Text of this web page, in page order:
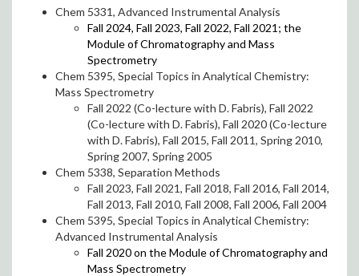
Chem 5331, Advanced Instrumental Analysis
Fall 2024, Fall 2023, Fall 2022, Fall 2021; the
Module of Chromatography and Mass
Spectrometry
Chem 5395, Special Topics in Analytical Chemistry:
Mass Spectrometry
Fall 2022 (Co-lecture with D. Fabris), Fall 2022
(Co-lecture with D. Fabris), Fall 2020 (Co-lecture
with D. Fabris), Fall 2015, Fall 2011, Spring 2010,
Spring 2007, Spring 2005
Chem 5338, Separation Methods
Fall 2023, Fall 2021, Fall 2018, Fall 2016, Fall 2014,
Fall 2013, Fall 2010, Fall 2008, Fall 2006, Fall 2004
Chem 5395, Special Topics in Analytical Chemistry:
Advanced Instrumental Analysis
Fall 2020 on the Module of Chromatography and
Mass Spectrometry